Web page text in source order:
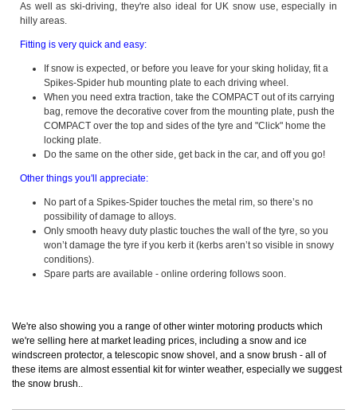
As well as ski-driving, they're also ideal for UK snow use, especially in
hilly areas.
Fitting is very quick and easy:
If snow is expected, or before you leave for your sking holiday, fit a
Spikes-Spider hub mounting plate to each driving wheel.
When you need extra traction, take the COMPACT out of its carrying
bag, remove the decorative cover from the mounting plate, push the
COMPACT over the top and sides of the tyre and "Click" home the
locking plate.
Do the same on the other side, get back in the car, and off you go!
Other things you'll appreciate:
No part of a Spikes-Spider touches the metal rim, so there’s no
possibility of damage to alloys.
Only smooth heavy duty plastic touches the wall of the tyre, so you
won’t damage the tyre if you kerb it (kerbs aren’t so visible in snowy
conditions).
Spare parts are available - online ordering follows soon.
We're also showing you a range of other winter motoring products which
we're selling here at market leading prices, including a snow and ice
windscreen protector, a telescopic snow shovel, and a snow brush - all of
these items are almost essential kit for winter weather, especially we suggest
the snow brush..